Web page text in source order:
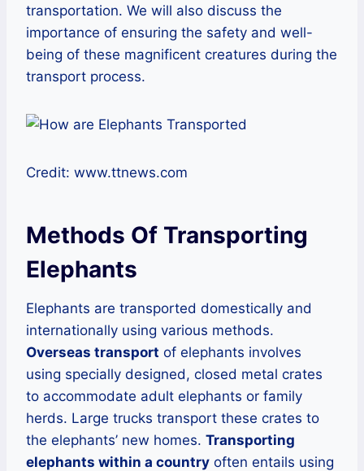
transportation. We will also discuss the
importance of ensuring the safety and well-
being of these magnificent creatures during the
transport process.
Credit: www.ttnews.com
Methods Of Transporting
Elephants
Elephants are transported domestically and
internationally using various methods.
Overseas transport of elephants involves
using specially designed, closed metal crates
to accommodate adult elephants or family
herds. Large trucks transport these crates to
the elephants’ new homes. Transporting
elephants within a country often entails using